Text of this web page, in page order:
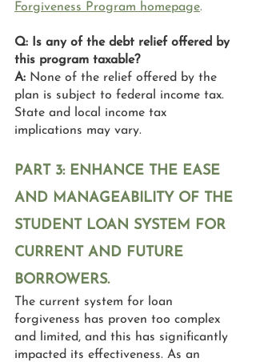
Forgiveness Program homepage.
Q: Is any of the debt relief offered by
this program taxable?
A: None of the relief offered by the
plan is subject to federal income tax.
State and local income tax
implications may vary.
PART 3: ENHANCE THE EASE
AND MANAGEABILITY OF THE
STUDENT LOAN SYSTEM FOR
CURRENT AND FUTURE
BORROWERS.
The current system for loan
forgiveness has proven too complex
and limited, and this has significantly
impacted its effectiveness. As an